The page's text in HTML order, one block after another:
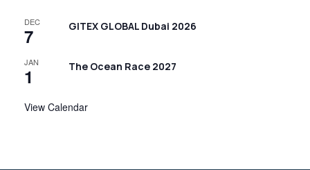
DEC
7 GITEX GLOBAL Dubai 2026
JAN
1 The Ocean Race 2027
View Calendar